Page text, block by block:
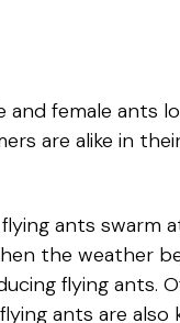
and female ants
are alike in
ants
the weather
flying ants.
ants are